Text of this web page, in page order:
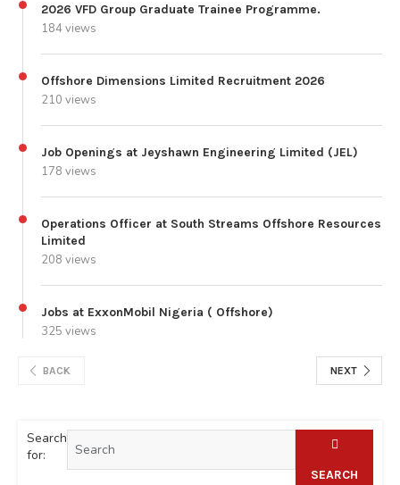
2026 VFD Group Graduate Trainee Programme.
184 views
Offshore Dimensions Limited Recruitment 2026
210 views
Job Openings at Jeyshawn Engineering Limited (JEL)
178 views
Operations Officer at South Streams Offshore Resources
Limited
208 views
Jobs at ExxonMobil Nigeria ( Offshore)
325 views
BACK NEXT
Search
for:
SEARCH